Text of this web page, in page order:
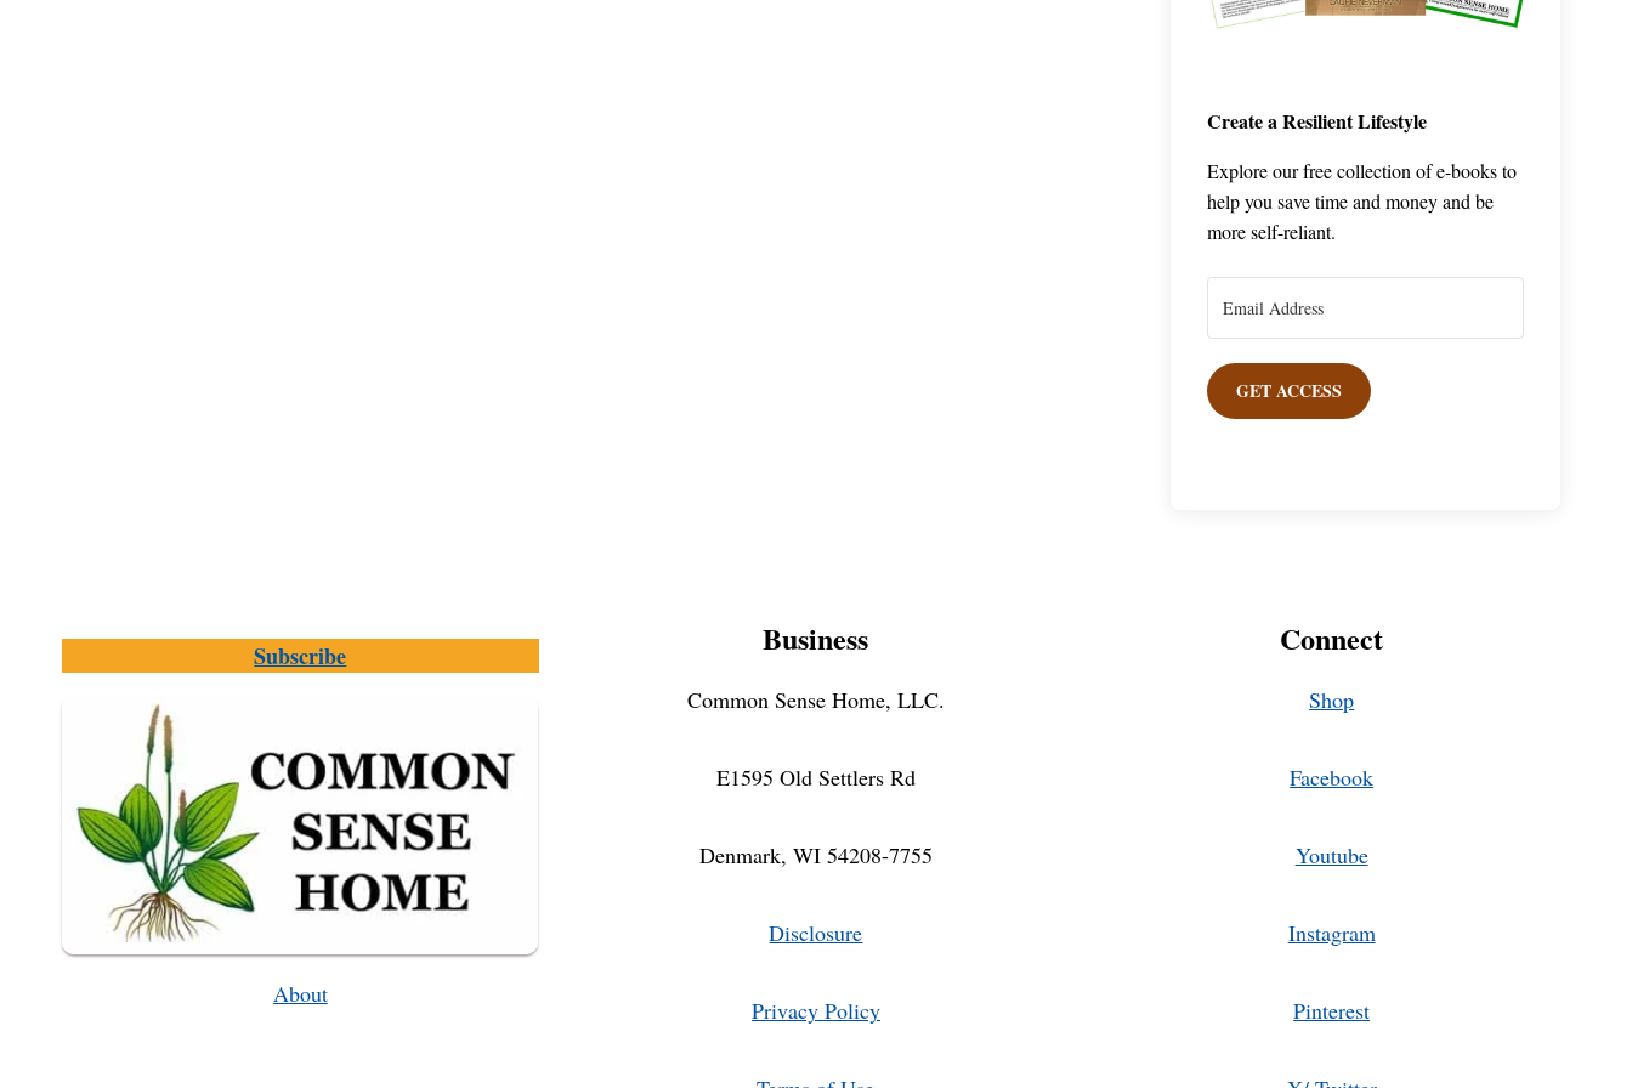
Create a Resilient Lifestyle
Explore our free collection of e-books to
help you save time and money and be
more self-reliant.
GET ACCESS
Subscribe
About
Business
Common Sense Home, LLC.
E1595 Old Settlers Rd
Denmark, WI 54208-7755
Disclosure
Privacy Policy
Connect
Shop
Facebook
Youtube
Instagram
Pinterest